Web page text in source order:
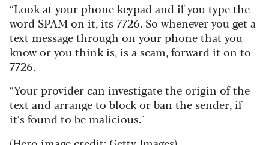
“Look at your phone keypad and if you type the
word SPAM on it, its 7726. So whenever you get a
text message through on your phone that you
know or you think is, is a scam, forward it on to
7726.
“Your provider can investigate the origin of the
text and arrange to block or ban the sender, if
it’s found to be malicious."